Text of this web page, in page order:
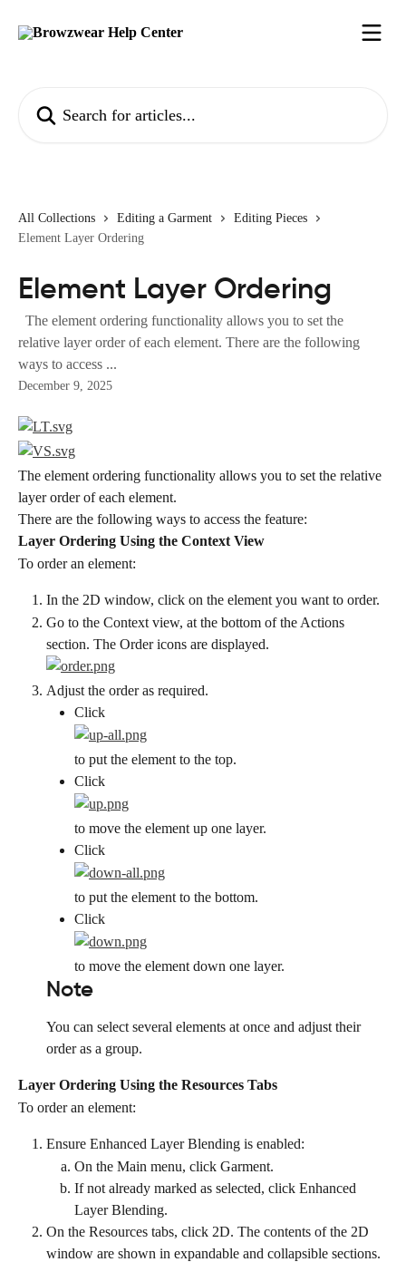
All Collections Editing a Garment
Editing Pieces
Element Layer Ordering
Element Layer Ordering
The element ordering functionality allows you to set the
relative layer order of each element. There are the following
ways to access ...
December 9, 2025
The element ordering functionality allows you to set the relative
layer order of each element.
There are the following ways to access the feature:
Layer Ordering Using the Context View
To order an element:
In the 2D window, click on the element you want to order.
Go to the Context view, at the bottom of the Actions
section. The Order icons are displayed.
Adjust the order as required.
Click
to put the element to the top.
Click
to move the element up one layer.
Click
to put the element to the bottom.
Click
to move the element down one layer.
Note
You can select several elements at once and adjust their
order as a group.
Layer Ordering Using the Resources Tabs
To order an element:
Ensure Enhanced Layer Blending is enabled:
On the Main menu, click Garment.
If not already marked as selected, click Enhanced
Layer Blending.
On the Resources tabs, click 2D. The contents of the 2D
window are shown in expandable and collapsible sections.